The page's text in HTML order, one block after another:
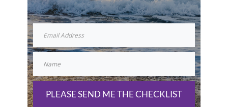
PLEASE SEND ME THE CHECKLIST